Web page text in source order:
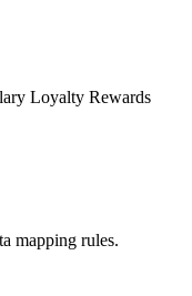
Loyalty Rewards
mapping rules.